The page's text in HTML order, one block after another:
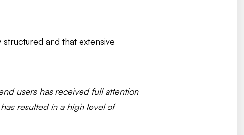
and that extensive
users has received full attention
resulted in a high level of